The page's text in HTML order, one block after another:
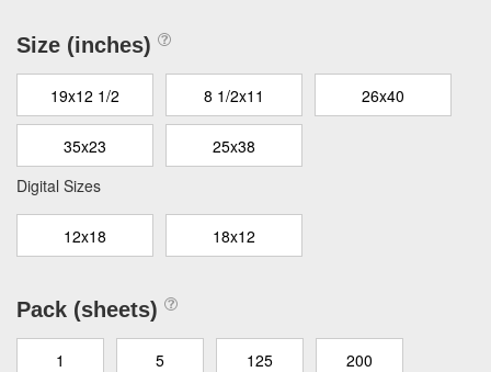
Size (inches)
19x12 1/2 8 1/2x11 26x40
35x23
25x38
Digital Sizes
12x18 18x12
Pack (sheets)
1 5 125 200